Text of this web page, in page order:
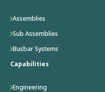
Assemblies
Sub Assemblies
Busbar Systems
Capabilities
Engineering